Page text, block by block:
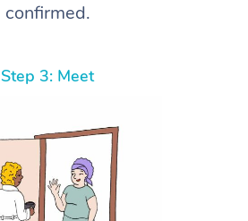
confirmed.
Step 3: Meet